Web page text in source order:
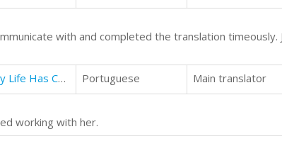
with and completed the translation timeously.
Diary of Mr Tall, Dark and Handsome - My Life Has Changed! A Book for Girls aged 9 - 12
Portuguese Main translator
working with her.